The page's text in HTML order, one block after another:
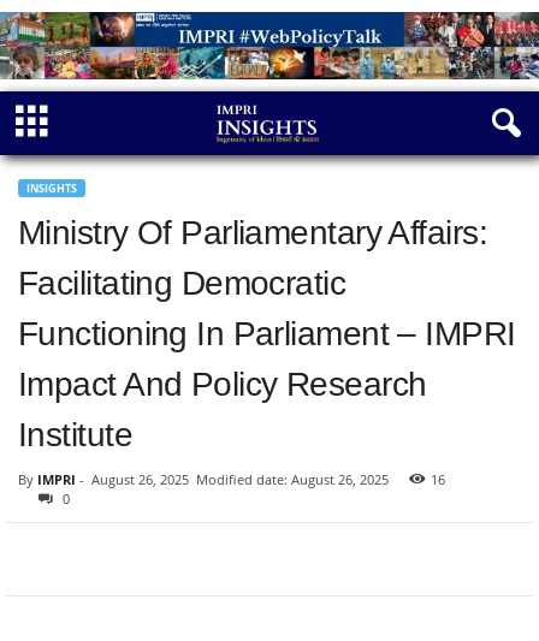
INSIGHTS
Ministry Of Parliamentary Affairs:
Facilitating Democratic
Functioning In Parliament – IMPRI
Impact And Policy Research
Institute
By IMPRI - August 26, 2025 Modified date: August 26, 2025
16
0